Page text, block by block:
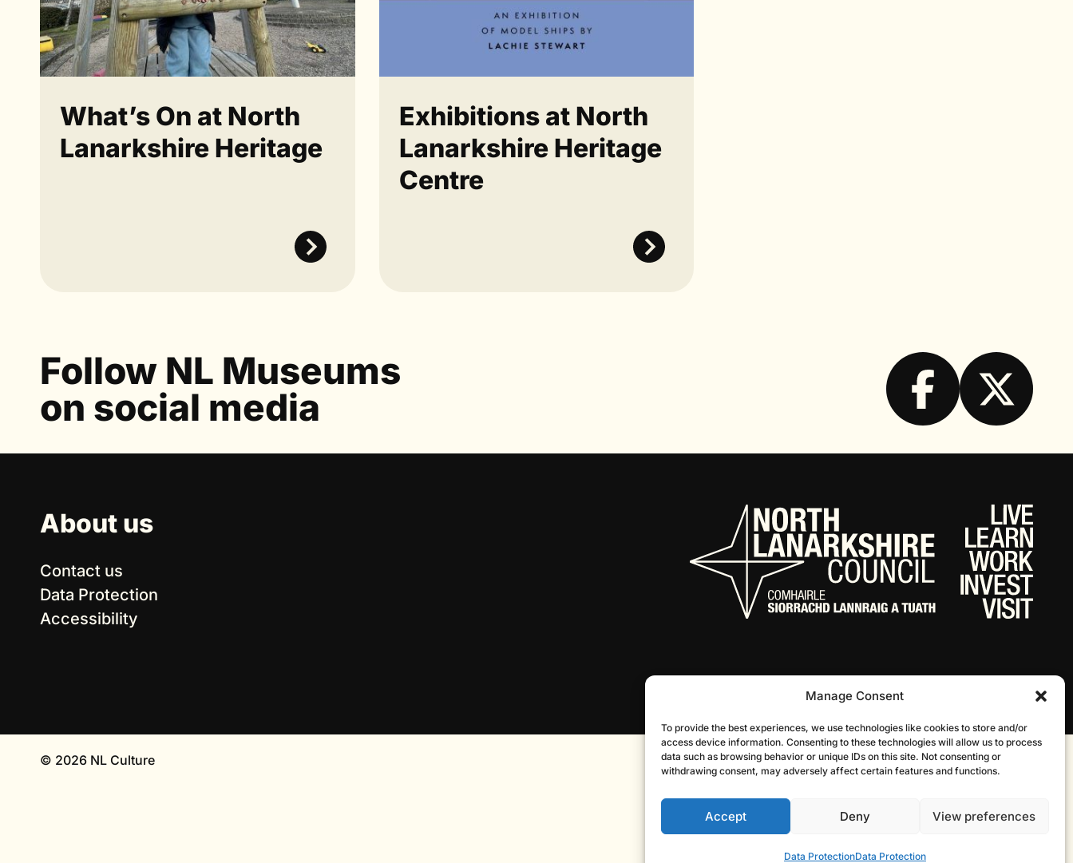
Manage Consent
To provide the best experiences, we use technologies like cookies to store and/or
access device information. Consenting to these technologies will allow us to process
data such as browsing behavior or unique IDs on this site. Not consenting or
withdrawing consent, may adversely affect certain features and functions.
Accept Deny View preferences
Data ProtectionData Protection
What’s On at North
Lanarkshire Heritage
Exhibitions at North
Lanarkshire Heritage
Centre
Follow NL Museums
on social media
About us
Contact us
Data Protection
Accessibility
© 2026 NL Culture Website by Infinite Eye